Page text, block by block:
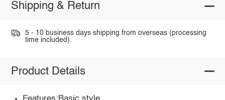
Shipping & Return
5 - 10 business days shipping from overseas (processing
time included).
Product Details